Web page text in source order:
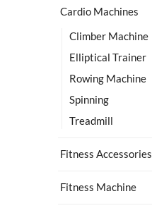
Cardio Machines
Climber Machine
Elliptical Trainer
Rowing Machine
Spinning
Treadmill
Fitness Accessories
Fitness Machine